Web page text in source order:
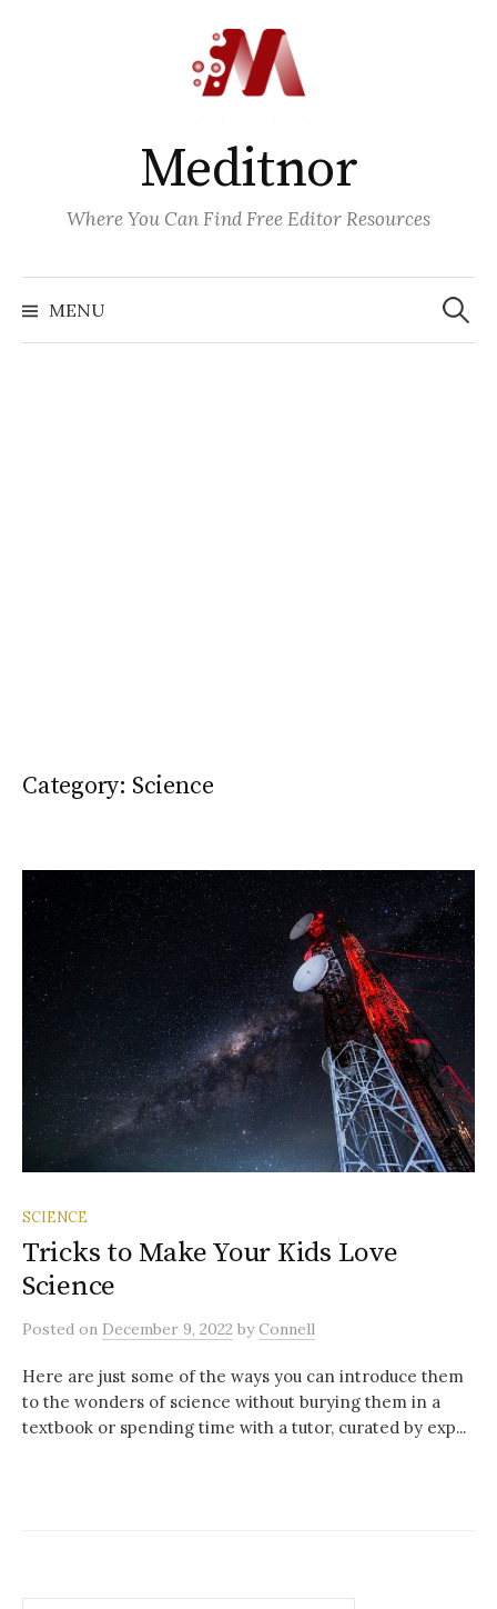
Meditnor
Where You Can Find Free Editor Resources
MENU
Search
for:
Category: Science
SCIENCE
Tricks to Make Your Kids Love
Science
Posted on December 9, 2022 byConnell
Here are just some of the ways you can introduce them
to the wonders of science without burying them in a
textbook or spending time with a tutor, curated by exp...